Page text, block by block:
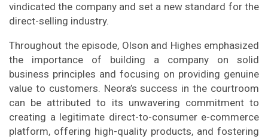
vindicated the company and set a new standard for the
direct-selling industry.
Throughout the episode, Olson and Highes emphasized
the importance of building a company on solid
business principles and focusing on providing genuine
value to customers. Neora’s success in the courtroom
can be attributed to its unwavering commitment to
creating a legitimate direct-to-consumer e-commerce
platform, offering high-quality products, and fostering